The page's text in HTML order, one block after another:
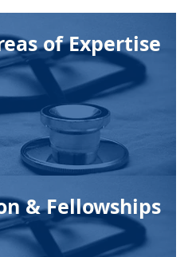
of Expertise
& Fellowships